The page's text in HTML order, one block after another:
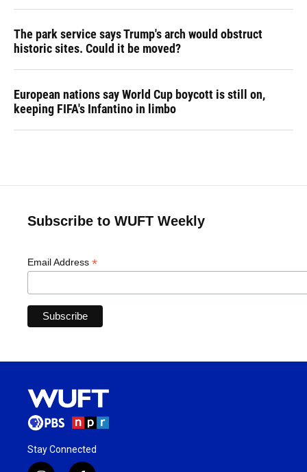
The park service says Trump's arch would obstruct
historic sites. Could it be moved?
European nations say World Cup boycott is still on,
keeping FIFA's Infantino in limbo
Subscribe to WUFT Weekly
Email Address *
Stay Connected